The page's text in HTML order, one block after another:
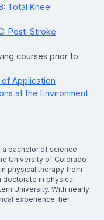
Total Knee
Post-Stroke
courses prior to
Application
at the Environment
a bachelor of science
University of Colorado
physical therapy from
doctorate in physical
University. With nearly
experience, her